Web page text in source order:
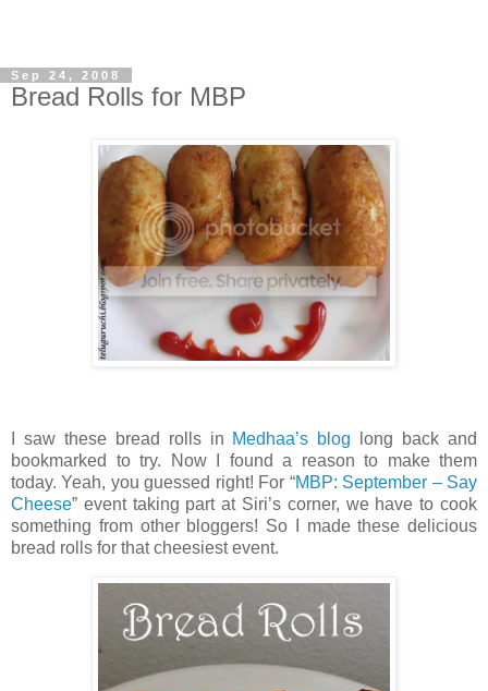
Sep 24, 2008
Bread Rolls for MBP
I saw these bread rolls in Medhaa’s blog long back and
bookmarked to try. Now I found a reason to make them
today. Yeah, you guessed right! For “MBP: September – Say
Cheese” event taking part at Siri’s corner, we have to cook
something from other bloggers! So I made these delicious
bread rolls for that cheesiest event.